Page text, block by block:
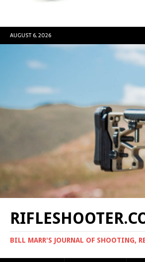
AUGUST 6, 2026
BILL MARR'S JOURNAL OF SHOOTING,